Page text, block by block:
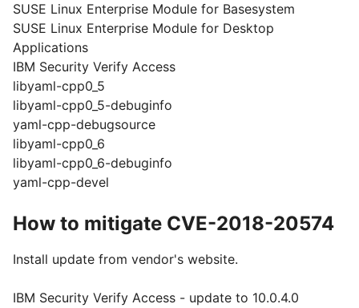
SUSE Linux Enterprise Module for Basesystem
SUSE Linux Enterprise Module for Desktop
Applications
IBM Security Verify Access
libyaml-cpp0_5
libyaml-cpp0_5-debuginfo
yaml-cpp-debugsource
libyaml-cpp0_6
libyaml-cpp0_6-debuginfo
yaml-cpp-devel
How to mitigate CVE-2018-20574
Install update from vendor's website.
IBM Security Verify Access - update to 10.0.4.0